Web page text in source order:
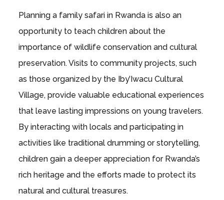
Planning a family safari in Rwanda is also an
opportunity to teach children about the
importance of wildlife conservation and cultural
preservation. Visits to community projects, such
as those organized by the Iby’Iwacu Cultural
Village, provide valuable educational experiences
that leave lasting impressions on young travelers.
By interacting with locals and participating in
activities like traditional drumming or storytelling,
children gain a deeper appreciation for Rwanda’s
rich heritage and the efforts made to protect its
natural and cultural treasures.